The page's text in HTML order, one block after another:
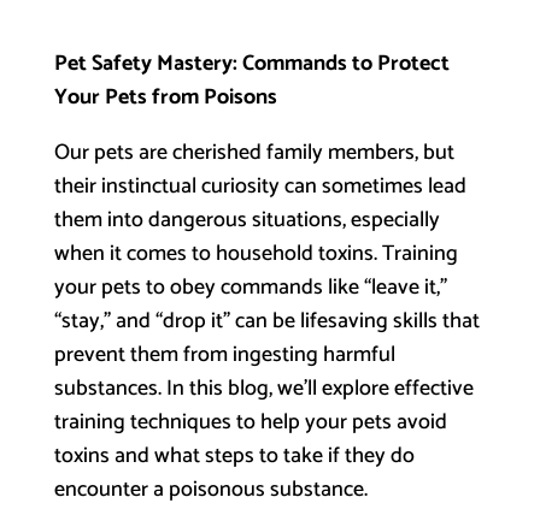
Pet Safety Mastery: Commands to Protect
Your Pets from Poisons
Our pets are cherished family members, but
their instinctual curiosity can sometimes lead
them into dangerous situations, especially
when it comes to household toxins. Training
your pets to obey commands like “leave it,”
“stay,” and “drop it” can be lifesaving skills that
prevent them from ingesting harmful
substances. In this blog, we’ll explore effective
training techniques to help your pets avoid
toxins and what steps to take if they do
encounter a poisonous substance.